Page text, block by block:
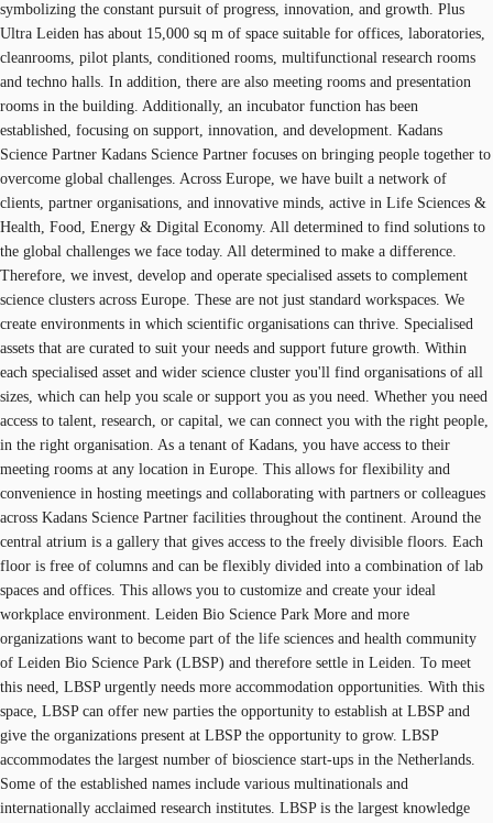
symbolizing the constant pursuit of progress, innovation, and growth. Plus
Ultra Leiden has about 15,000 sq m of space suitable for offices, laboratories,
cleanrooms, pilot plants, conditioned rooms, multifunctional research rooms
and techno halls. In addition, there are also meeting rooms and presentation
rooms in the building. Additionally, an incubator function has been
established, focusing on support, innovation, and development. Kadans
Science Partner Kadans Science Partner focuses on bringing people together to
overcome global challenges. Across Europe, we have built a network of
clients, partner organisations, and innovative minds, active in Life Sciences &
Health, Food, Energy & Digital Economy. All determined to find solutions to
the global challenges we face today. All determined to make a difference.
Therefore, we invest, develop and operate specialised assets to complement
science clusters across Europe. These are not just standard workspaces. We
create environments in which scientific organisations can thrive. Specialised
assets that are curated to suit your needs and support future growth. Within
each specialised asset and wider science cluster you'll find organisations of all
sizes, which can help you scale or support you as you need. Whether you need
access to talent, research, or capital, we can connect you with the right people,
in the right organisation. As a tenant of Kadans, you have access to their
meeting rooms at any location in Europe. This allows for flexibility and
convenience in hosting meetings and collaborating with partners or colleagues
across Kadans Science Partner facilities throughout the continent. Around the
central atrium is a gallery that gives access to the freely divisible floors. Each
floor is free of columns and can be flexibly divided into a combination of lab
spaces and offices. This allows you to customize and create your ideal
workplace environment. Leiden Bio Science Park More and more
organizations want to become part of the life sciences and health community
of Leiden Bio Science Park (LBSP) and therefore settle in Leiden. To meet
this need, LBSP urgently needs more accommodation opportunities. With this
space, LBSP can offer new parties the opportunity to establish at LBSP and
give the organizations present at LBSP the opportunity to grow. LBSP
accommodates the largest number of bioscience start-ups in the Netherlands.
Some of the established names include various multinationals and
internationally acclaimed research institutes. LBSP is the largest knowledge